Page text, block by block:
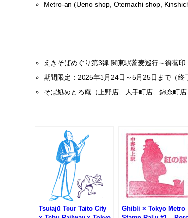
Metro-an (Ueno shop, Otemachi shop,
えきそばめぐり第3弾 関東駅蕎麦巡行～御蕎
期間限定：2025年3月24日～5月25日まで（終
そば処めとろ庵（上野店、大手町店、錦糸町
Tsutajū Tour Taito City
Ghibli × Tokyo Metro